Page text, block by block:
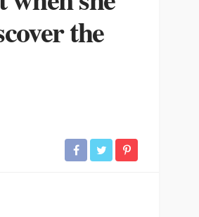
the